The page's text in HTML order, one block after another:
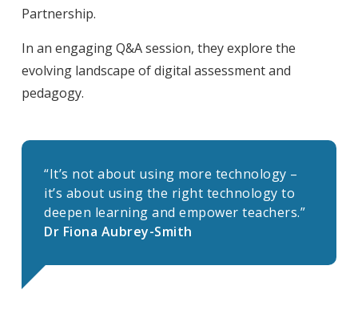
Partnership.
In an engaging Q&A session, they explore the
evolving landscape of digital assessment and
pedagogy.
“It’s not about using more technology –
it’s about using the right technology to
deepen learning and empower teachers.”
Dr Fiona Aubrey-Smith